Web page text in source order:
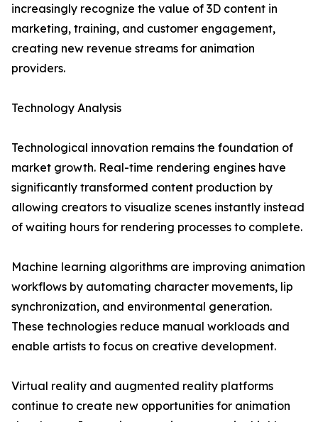
increasingly recognize the value of 3D content in
marketing, training, and customer engagement,
creating new revenue streams for animation
providers.
Technology Analysis
Technological innovation remains the foundation of
market growth. Real-time rendering engines have
significantly transformed content production by
allowing creators to visualize scenes instantly instead
of waiting hours for rendering processes to complete.
Machine learning algorithms are improving animation
workflows by automating character movements, lip
synchronization, and environmental generation.
These technologies reduce manual workloads and
enable artists to focus on creative development.
Virtual reality and augmented reality platforms
continue to create new opportunities for animation